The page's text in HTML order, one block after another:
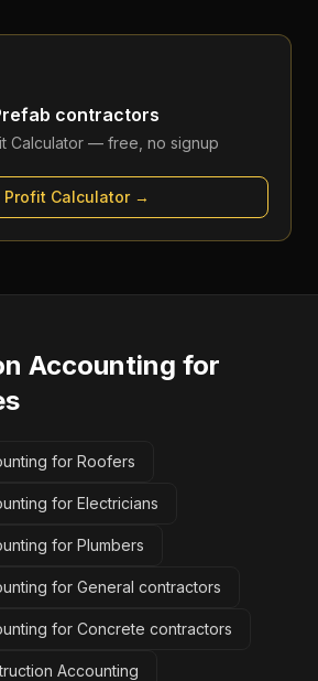
contractors
Calculator — free, no signup
Profit Calculator→
Accounting for
for Roofers
for Electricians
for Plumbers
for General contractors
for Concrete contractors
Accounting